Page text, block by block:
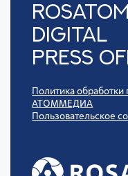
Rosatom
digital
press
Политика
АТОММЕДИА
Пользовательское